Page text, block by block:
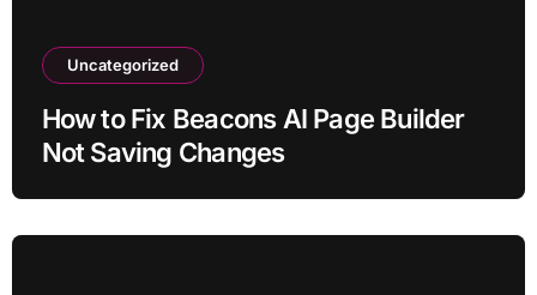
Uncategorized
How to Fix Beacons AI Page Builder
Not Saving Changes